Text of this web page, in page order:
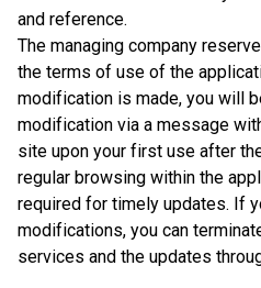
and reference.
The managing company
the terms of use of the
modification is made, you will
modification via a message
site upon your first use after
regular browsing within the
required for timely updates. If
modifications, you can
services and the updates